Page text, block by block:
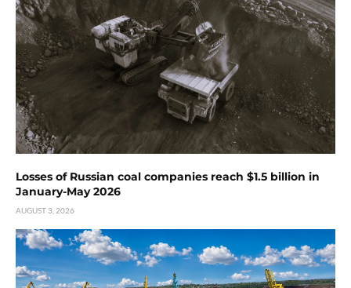
Losses of Russian coal companies reach $1.5 billion in
January-May 2026
AUGUST 3, 2026